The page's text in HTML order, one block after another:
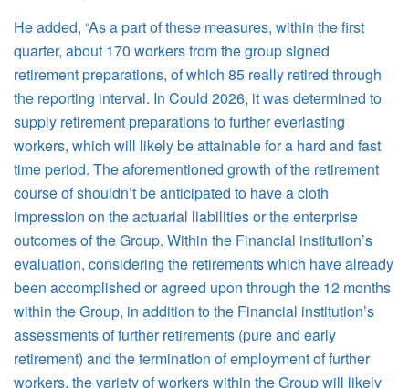
He added, “As a part of these measures, within the first
quarter, about 170 workers from the group signed
retirement preparations, of which 85 really retired through
the reporting interval. In Could 2026, it was determined to
supply retirement preparations to further everlasting
workers, which will likely be attainable for a hard and fast
time period. The aforementioned growth of the retirement
course of shouldn’t be anticipated to have a cloth
impression on the actuarial liabilities or the enterprise
outcomes of the Group. Within the Financial institution’s
evaluation, considering the retirements which have already
been accomplished or agreed upon through the 12 months
within the Group, in addition to the Financial institution’s
assessments of further retirements (pure and early
retirement) and the termination of employment of further
workers, the variety of workers within the Group will likely